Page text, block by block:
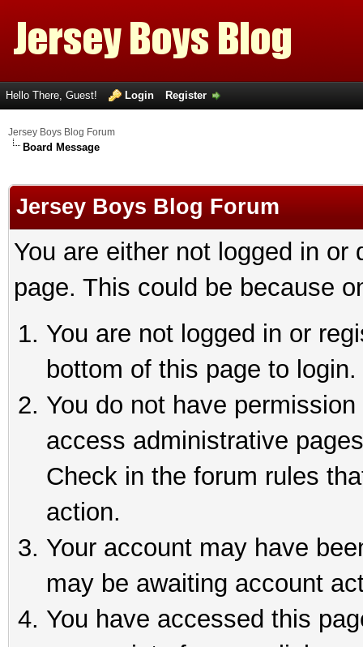
Hello There, Guest! Login Register
Jersey Boys Blog Forum
Board Message
Jersey Boys Blog Forum
You are either not logged in
page. This could be because
You are not logged in or
bottom of this page to login.
You do not have
access administrative
Check in the forum rules
action.
Your account may have
may be awaiting account
You have accessed this